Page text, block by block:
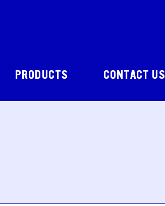
PRODUCTS CONTACT US